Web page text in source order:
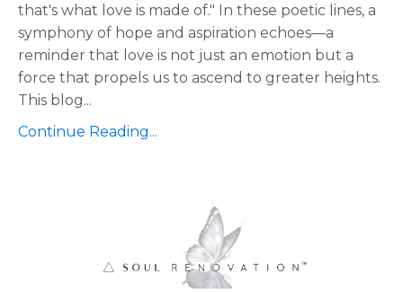
that's what love is made of." In these poetic lines, a
symphony of hope and aspiration echoes—a
reminder that love is not just an emotion but a
force that propels us to ascend to greater heights.
This blog...
Continue Reading...